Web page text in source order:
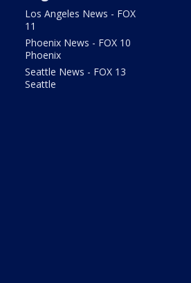
Los Angeles News - FOX
11
Phoenix News - FOX 10
Phoenix
Seattle News - FOX 13
Seattle